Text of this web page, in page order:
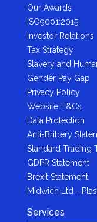
Our Awards
ISO9001:2015
Investor Relations
Tax Strategy
Slavery and
Gender Pay Gap
Privacy Policy
Website T&Cs
Data Protection
Anti-Bribery
Standard Trading
GDPR Statement
Brexit Statement
Midwich Ltd -
Services